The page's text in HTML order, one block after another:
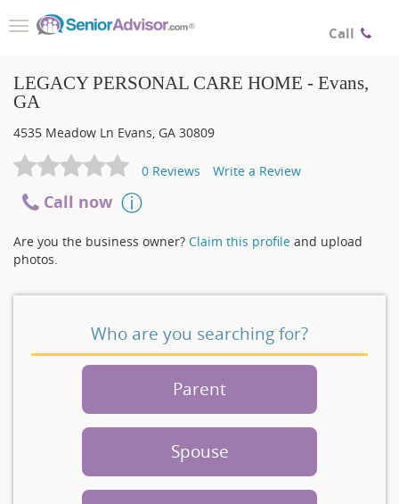
Call
Toggle
LEGACY PERSONAL CARE HOME - Evans,
GA
4535 Meadow Ln Evans, GA 30809
0 Reviews Write a Review
Call now
Are you the business owner? Claim this profile and upload
photos.
Who are you searching for?
Parent
Spouse